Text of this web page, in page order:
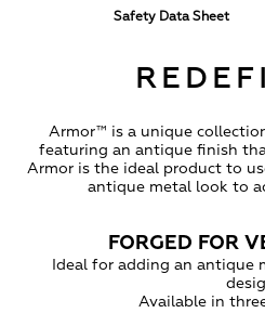
Safety Data Sheet
Armor™ is a unique
featuring an antique finish
Armor is the ideal product to
antique metal look to
FORGED FOR
Ideal for adding an antique
Available in